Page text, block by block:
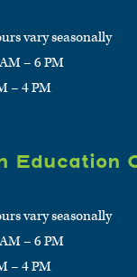
vary seasonally
– 6 PM
– 4 PM
Education
vary seasonally
– 6 PM
– 4 PM